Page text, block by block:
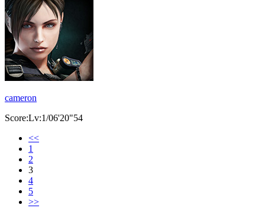
cameron
Score:Lv:1/06'20"54
<<
1
2
3
4
5
>>